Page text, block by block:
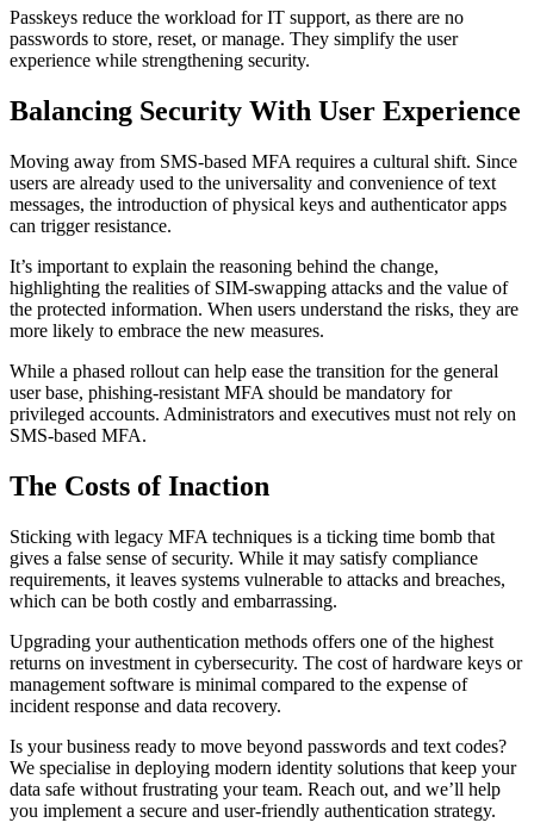
Passkeys reduce the workload for IT support, as there are no
passwords to store, reset, or manage. They simplify the user
experience while strengthening security.
Balancing Security With User Experience
Moving away from SMS-based MFA requires a cultural shift. Since
users are already used to the universality and convenience of text
messages, the introduction of physical keys and authenticator apps
can trigger resistance.
It’s important to explain the reasoning behind the change,
highlighting the realities of SIM-swapping attacks and the value of
the protected information. When users understand the risks, they are
more likely to embrace the new measures.
While a phased rollout can help ease the transition for the general
user base, phishing-resistant MFA should be mandatory for
privileged accounts. Administrators and executives must not rely on
SMS-based MFA.
The Costs of Inaction
Sticking with legacy MFA techniques is a ticking time bomb that
gives a false sense of security. While it may satisfy compliance
requirements, it leaves systems vulnerable to attacks and breaches,
which can be both costly and embarrassing.
Upgrading your authentication methods offers one of the highest
returns on investment in cybersecurity. The cost of hardware keys or
management software is minimal compared to the expense of
incident response and data recovery.
Is your business ready to move beyond passwords and text codes?
We specialise in deploying modern identity solutions that keep your
data safe without frustrating your team. Reach out, and we’ll help
you implement a secure and user-friendly authentication strategy.